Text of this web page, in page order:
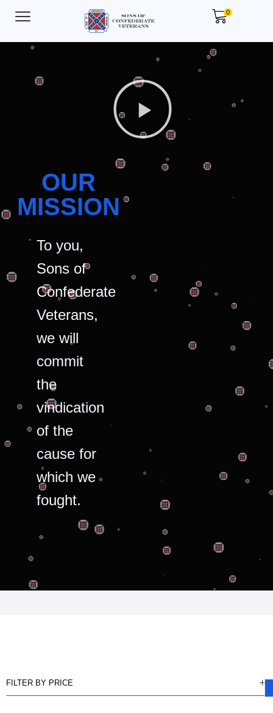
0
OUR
MISSION
To you,
Sons of
Confederate
Veterans,
we will
commit
the
vindication
of the
cause for
which we
fought.
FILTER BY PRICE